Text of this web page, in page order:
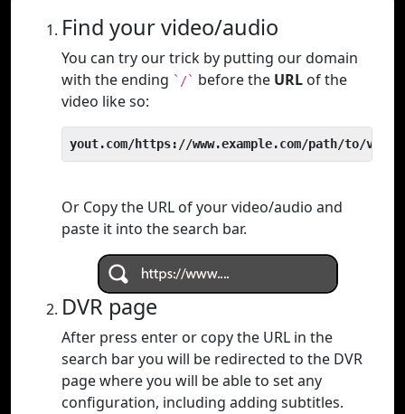
Find your video/audio
You can try our trick by putting our domain
with the ending `/` before the URL of the
video like so:
yout.com/https://www.example.com/path/to/video
Or Copy the URL of your video/audio and
paste it into the search bar.
DVR page
After press enter or copy the URL in the
search bar you will be redirected to the DVR
page where you will be able to set any
configuration, including adding subtitles.